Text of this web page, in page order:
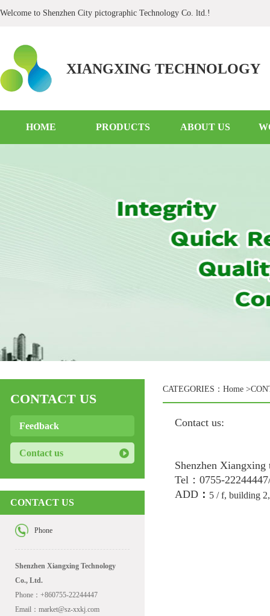
Welcome to Shenzhen City pictographic Technology Co. ltd.!
XIANGXING TECHNOLOGY
HOME PRODUCTS ABOUT US
CONTACT US
Feedback
Contact us
CONTACT US
Phone
Shenzhen Xiangxing Technology
Co., Ltd.
Phone：+860755-22244447
Email：market@sz-xxkj.com
CATEGORIES： Home
Contact us:
Shenzhen
Tel：0755-
ADD ： 5 / f, building